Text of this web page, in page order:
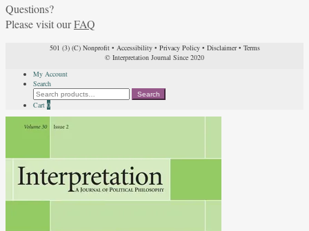
Questions?
Please visit ourFAQ
501 (3) (C) Nonprofit• Accessibility• Privacy Policy• Disclaimer• Terms
© Interpretation Journal Since 2020
My Account
Search
Search
for:
Search
Cart 0